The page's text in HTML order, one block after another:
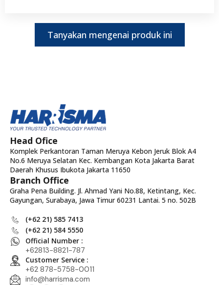
Tanyakan mengenai produk ini
Head Ofice
Komplek Perkantoran Taman Meruya Kebon Jeruk Blok A4
No.6 Meruya Selatan Kec. Kembangan Kota Jakarta Barat
Daerah Khusus Ibukota Jakarta 11650
Branch Office
Graha Pena Building. Jl. Ahmad Yani No.88, Ketintang, Kec.
Gayungan, Surabaya, Jawa Timur 60231 Lantai. 5 no. 502B
(+62 21) 585 7413
(+62 21) 584 5550
Official Number :
+62813-8821-787
Customer Service :
+62 878-5758-0011
info@harrisma.com